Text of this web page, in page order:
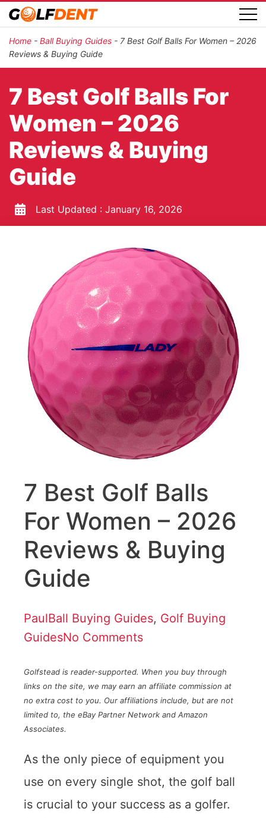
Home - Ball Buying Guides - 7 Best Golf Balls For Women – 2026
Reviews & Buying Guide
7 Best Golf Balls For
Women – 2026
Reviews & Buying
Guide
Last Updated : January 16, 2026
7 Best Golf Balls
For Women – 2026
Reviews & Buying
Guide
PaulBall Buying Guides, Golf Buying
GuidesNo Comments
Golfstead is reader-supported. When you buy through
links on the site, we may earn an affiliate commission at
no extra cost to you. Our affiliations include, but are not
limited to, the eBay Partner Network and Amazon
Associates.
As the only piece of equipment you
use on every single shot, the golf ball
is crucial to your success as a golfer.